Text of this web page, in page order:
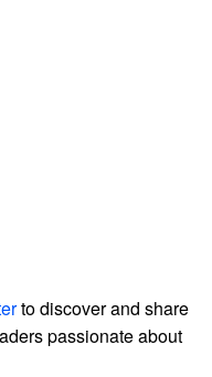
to discover and share
passionate about